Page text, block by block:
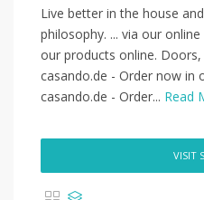
Live better in the house
philosophy. ... via our
our products online.
casando.de - Order now in
casando.de - Order... Read
VISIT